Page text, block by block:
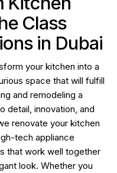
Class
in Dubai
your kitchen into a
space that will fulfill
and remodeling a
detail, innovation, and
renovate your kitchen
tech appliance
that work well together
look. Whether you